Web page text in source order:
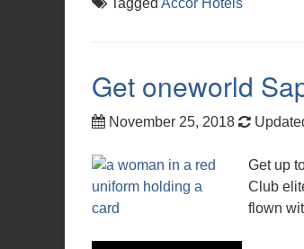
Tagged Accor Hotels
Get oneworld
November 25, 2018
Get up
Club
flown